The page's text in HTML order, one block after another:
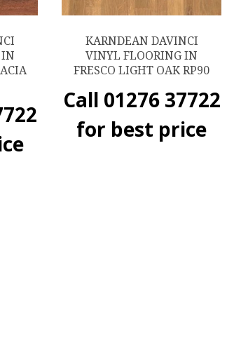
IN
KARNDEAN DAVINCI
VINYL FLOORING IN
FRESCO LIGHT OAK RP90
Call 01276 37722
for best price